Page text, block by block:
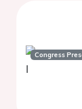
Congress